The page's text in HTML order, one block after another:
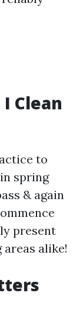
Clean
to
spring
& again
present
alike!